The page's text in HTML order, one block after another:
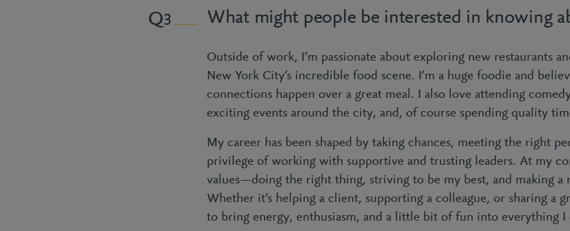
3 What might people be interested in knowing
Outside of work, I’m passionate about exploring new restaurants
New York City’s incredible food scene. I’m a huge foodie and
connections happen over a great meal. I also love attending
exciting events around the city, and, of course spending quality
My career has been shaped by taking chances, meeting the right
privilege of working with supportive and trusting leaders. At my
values—doing the right thing, striving to be my best, and making a
Whether it’s helping a client, supporting a colleague, or sharing a
to bring energy, enthusiasm, and a little bit of fun into everything I